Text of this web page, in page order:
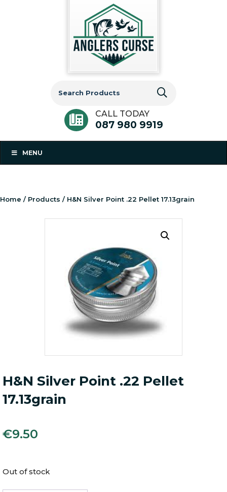
for:
CALL TODAY
087 980 9919
MENU
Home / Products / H&N Silver Point .22 Pellet 17.13grain
H&N Silver Point .22 Pellet
17.13grain
€9.50
Out of stock